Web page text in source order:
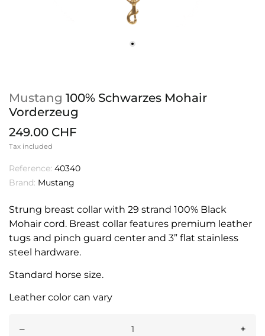
Mustang 100% Schwarzes Mohair
Vorderzeug
249.00 CHF
Tax included
Reference: 40340
Brand: Mustang
Strung breast collar with 29 strand 100% Black
Mohair cord. Breast collar features premium leather
tugs and pinch guard center and 3” flat stainless
steel hardware.
Standard horse size.
Leather color can vary
– +